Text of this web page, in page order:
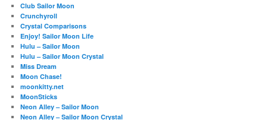
Club Sailor Moon
Crunchyroll
Crystal Comparisons
Enjoy! Sailor Moon Life
Hulu – Sailor Moon
Hulu – Sailor Moon Crystal
Miss Dream
Moon Chase!
moonkitty.net
MoonSticks
Neon Alley – Sailor Moon
Neon Alley – Sailor Moon Crystal